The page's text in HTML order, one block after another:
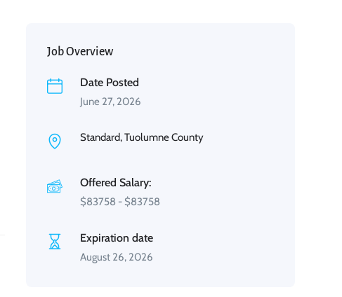
Job Overview
Date Posted
June 27, 2026
Standard, Tuolumne County
Offered Salary:
$83758 - $83758
Expiration date
August 26, 2026